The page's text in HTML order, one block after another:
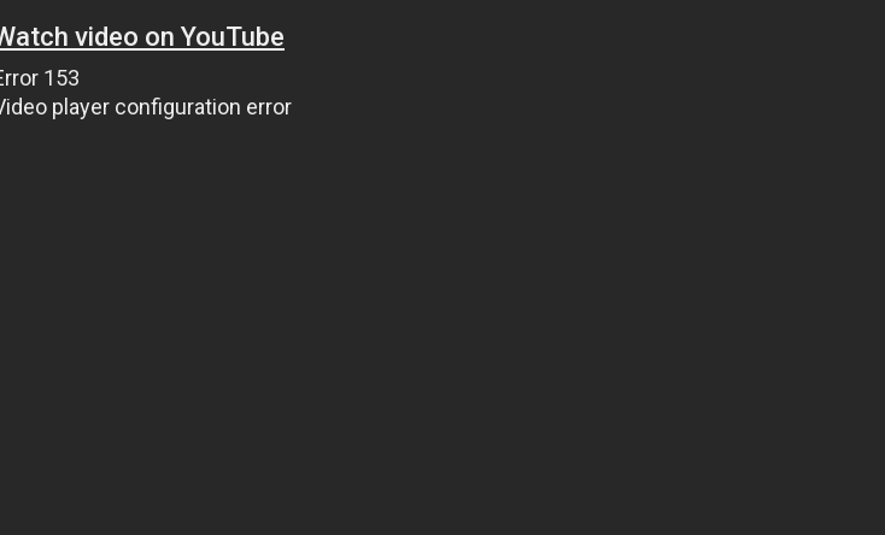
video on YouTube
153
player configuration error